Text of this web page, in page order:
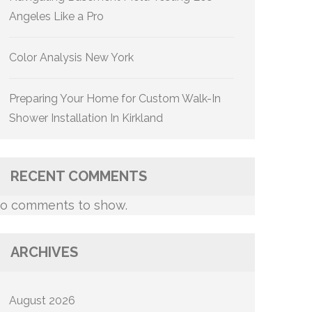
Angeles Like a Pro
Color Analysis New York
Preparing Your Home for Custom Walk-In
Shower Installation In Kirkland
RECENT COMMENTS
comments to show.
ARCHIVES
August 2026